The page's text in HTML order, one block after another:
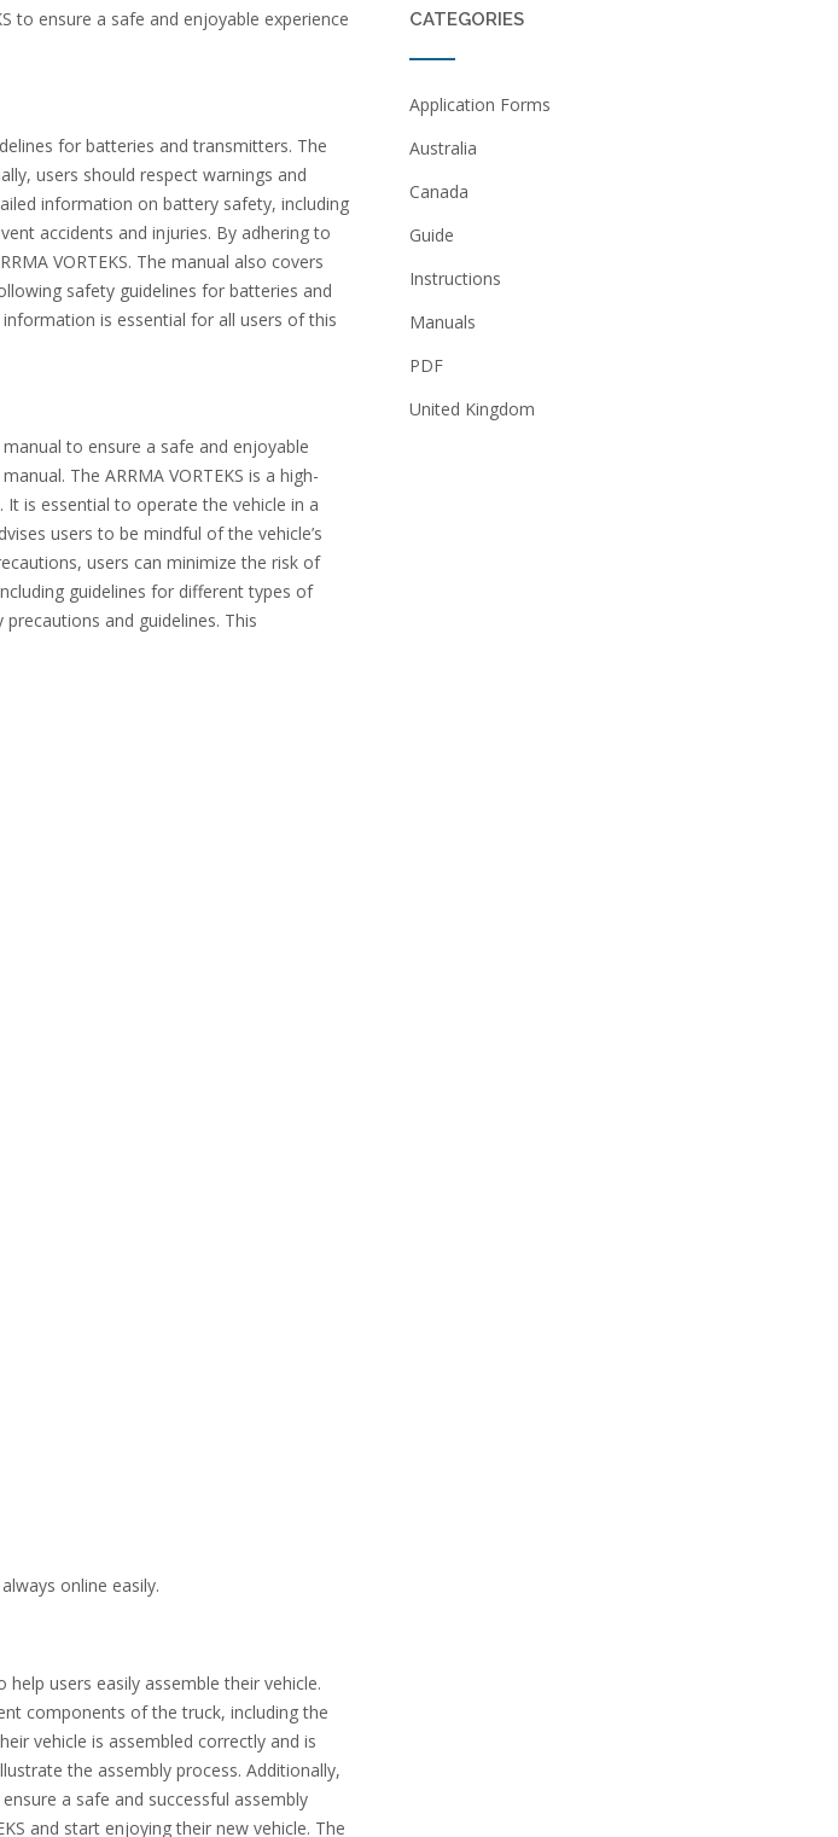
to ensure a safe and enjoyable experience
for batteries and transmitters. The
users should respect warnings and
information on battery safety, including
accidents and injuries. By adhering to
VORTEKS. The manual also covers
safety guidelines for batteries and
is essential for all users of this
to ensure a safe and enjoyable
The ARRMA VORTEKS is a high-
is essential to operate the vehicle in a
users to be mindful of the vehicle’s
users can minimize the risk of
guidelines for different types of
and guidelines. This
online easily.
help users easily assemble their vehicle.
components of the truck, including the
vehicle is assembled correctly and is
the assembly process. Additionally,
a safe and successful assembly
and start enjoying their new vehicle. The
CATEGORIES
Application Forms
Australia
Canada
Guide
Instructions
Manuals
PDF
United Kingdom